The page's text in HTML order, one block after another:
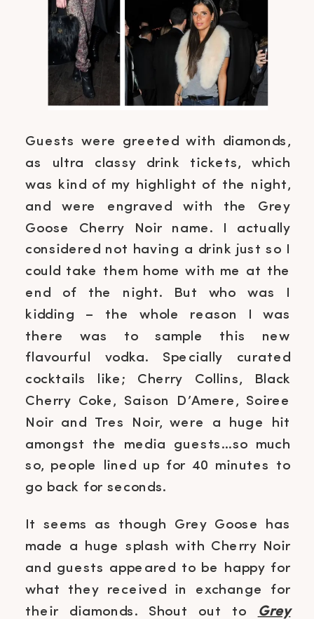
Guests were greeted with diamonds,
as ultra classy drink tickets, which
was kind of my highlight of the night,
and were engraved with the Grey
Goose Cherry Noir name. I actually
considered not having a drink just so I
could take them home with me at the
end of the night. But who was I
kidding – the whole reason I was
there was to sample this new
flavourful vodka. Specially curated
cocktails like; Cherry Collins, Black
Cherry Coke, Saison D’Amere, Soiree
Noir and Tres Noir, were a huge hit
amongst the media guests…so much
so, people lined up for 40 minutes to
go back for seconds.
It seems as though Grey Goose has
made a huge splash with Cherry Noir
and guests appeared to be happy for
what they received in exchange for
their diamonds. Shout out to
Grey